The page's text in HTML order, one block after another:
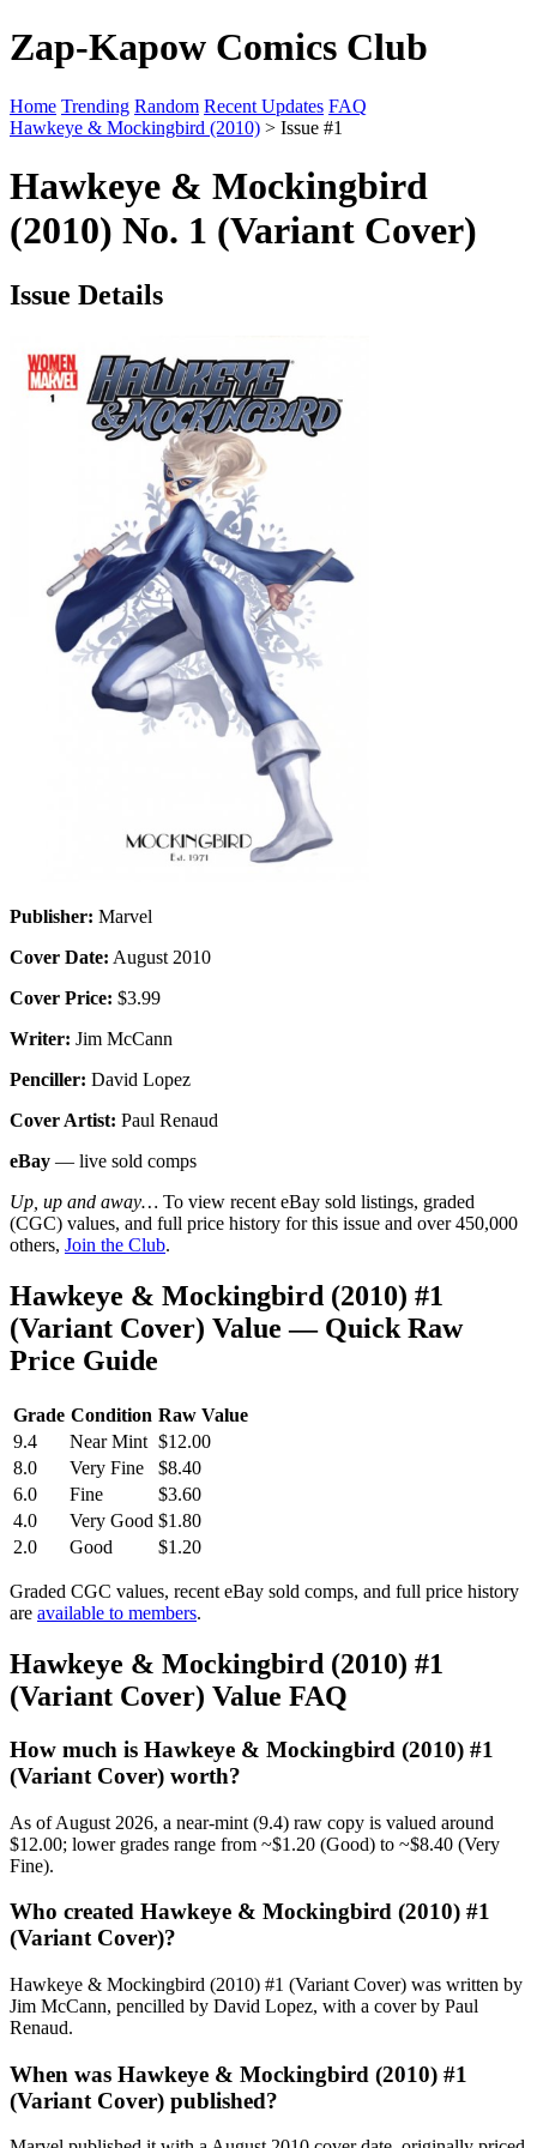
Zap-Kapow Comics Club
Home Trending Random Recent Updates FAQ
Hawkeye & Mockingbird (2010) > Issue #1
Hawkeye & Mockingbird
(2010) No. 1 (Variant Cover)
Issue Details
Publisher: Marvel
Cover Date: August 2010
Cover Price: $3.99
Writer: Jim McCann
Penciller: David Lopez
Cover Artist: Paul Renaud
eBay — live sold comps
Up, up and away… To view recent eBay sold listings, graded
(CGC) values, and full price history for this issue and over 450,000
others, Join the Club.
Hawkeye & Mockingbird (2010) #1
(Variant Cover) Value — Quick Raw
Price Guide
Grade Condition Raw Value
9.4
Near Mint $12.00
8.0
Very Fine
$8.40
6.0
Fine
$3.60
4.0
Very Good $1.80
2.0
Good $1.20
Graded CGC values, recent eBay sold comps, and full price history
are available to members.
Hawkeye & Mockingbird (2010) #1
(Variant Cover) Value FAQ
How much is Hawkeye & Mockingbird (2010) #1
(Variant Cover) worth?
As of August 2026, a near-mint (9.4) raw copy is valued around
$12.00; lower grades range from ~$1.20 (Good) to ~$8.40 (Very
Fine).
Who created Hawkeye & Mockingbird (2010) #1
(Variant Cover)?
Hawkeye & Mockingbird (2010) #1 (Variant Cover) was written by
Jim McCann, pencilled by David Lopez, with a cover by Paul
Renaud.
When was Hawkeye & Mockingbird (2010) #1
(Variant Cover) published?